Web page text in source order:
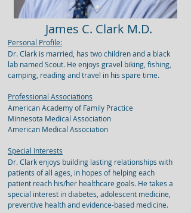
James C. Clark M.D.
Personal Profile:
Dr. Clark is married, has two children and a black
lab named Scout. He enjoys gravel biking, fishing,
camping, reading and travel in his spare time.
Professional Associations
American Academy of Family Practice
Minnesota Medical Association
American Medical Association
Special Interests
Dr. Clark enjoys building lasting relationships with
patients of all ages, in hopes of helping each
patient reach his/her healthcare goals. He takes a
special interest in diabetes, adolescent medicine,
preventive health and evidence-based medicine.